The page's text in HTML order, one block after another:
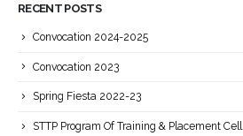
RECENT POSTS
Convocation 2024-2025
Convocation 2023
Spring Fiesta 2022-23
STTP Program Of Training & Placement Cell